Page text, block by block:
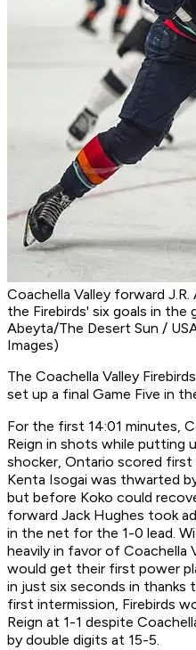
Coachella Valley forward
the Firebirds' six goals in the
Abeyta/The Desert Sun /
Images)
The Coachella Valley
set up a final Game Five in
For the first 14:01 minutes,
Reign in shots while putting
shocker, Ontario scored first
Kenta Isogai was thwarted
but before Koko could
forward Jack Hughes took
in the net for the 1-0 lead.
heavily in favor of Coachella
would get their first power
in just six seconds in thanks
first intermission, Firebirds
Reign at 1-1 despite
by double digits at 15-5.